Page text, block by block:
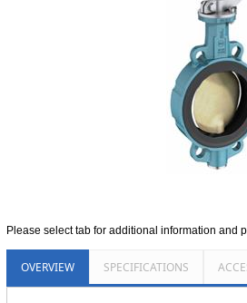
Please select tab for additional information and
OVERVIEW SPECIFICATIONS